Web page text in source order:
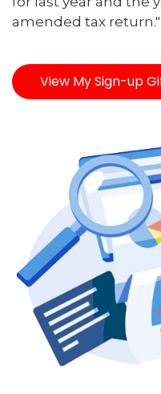
amended tax return."
View My Sign-up